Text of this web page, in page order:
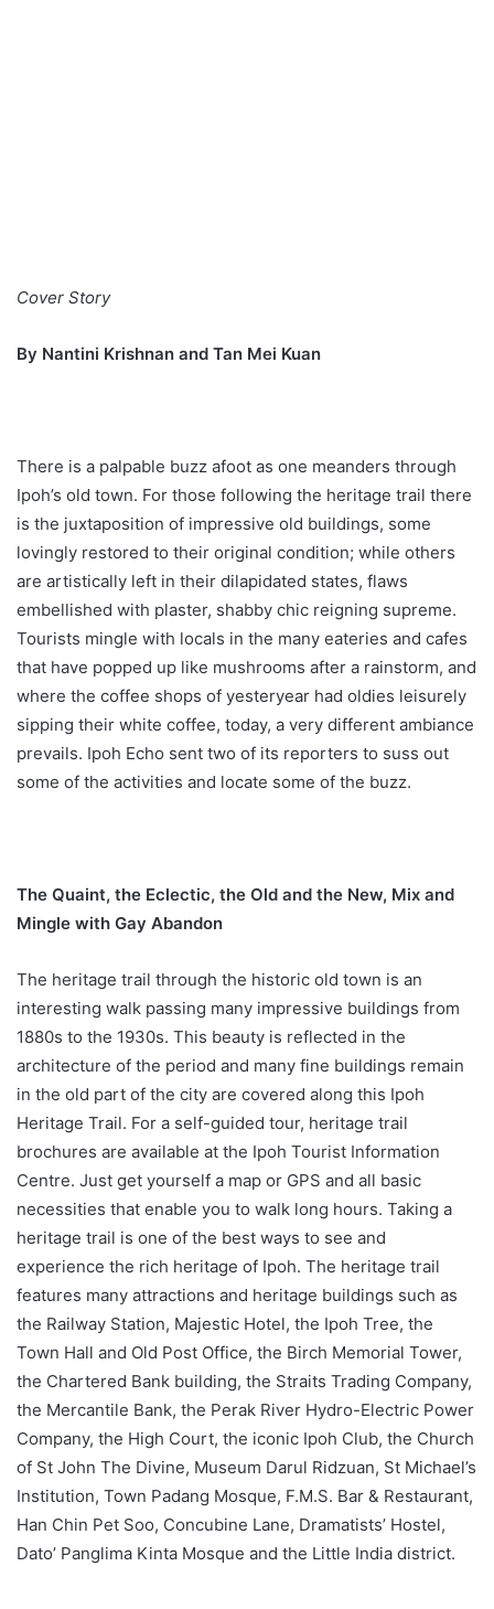
Cover Story
By Nantini Krishnan and Tan Mei Kuan
There is a palpable buzz afoot as one meanders through
Ipoh’s old town. For those following the heritage trail there
is the juxtaposition of impressive old buildings, some
lovingly restored to their original condition; while others
are artistically left in their dilapidated states, flaws
embellished with plaster, shabby chic reigning supreme.
Tourists mingle with locals in the many eateries and cafes
that have popped up like mushrooms after a rainstorm, and
where the coffee shops of yesteryear had oldies leisurely
sipping their white coffee, today, a very different ambiance
prevails. Ipoh Echo sent two of its reporters to suss out
some of the activities and locate some of the buzz.
The Quaint, the Eclectic, the Old and the New, Mix and
Mingle with Gay Abandon
The heritage trail through the historic old town is an
interesting walk passing many impressive buildings from
1880s to the 1930s. This beauty is reflected in the
architecture of the period and many fine buildings remain
in the old part of the city are covered along this Ipoh
Heritage Trail. For a self-guided tour, heritage trail
brochures are available at the Ipoh Tourist Information
Centre. Just get yourself a map or GPS and all basic
necessities that enable you to walk long hours. Taking a
heritage trail is one of the best ways to see and
experience the rich heritage of Ipoh. The heritage trail
features many attractions and heritage buildings such as
the Railway Station, Majestic Hotel, the Ipoh Tree, the
Town Hall and Old Post Office, the Birch Memorial Tower,
the Chartered Bank building, the Straits Trading Company,
the Mercantile Bank, the Perak River Hydro-Electric Power
Company, the High Court, the iconic Ipoh Club, the Church
of St John The Divine, Museum Darul Ridzuan, St Michael’s
Institution, Town Padang Mosque, F.M.S. Bar & Restaurant,
Han Chin Pet Soo, Concubine Lane, Dramatists’ Hostel,
Dato’ Panglima Kinta Mosque and the Little India district.